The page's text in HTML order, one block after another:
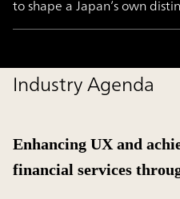
to shape a Japan’s own
Industry Agenda
Enhancing UX and
financial services